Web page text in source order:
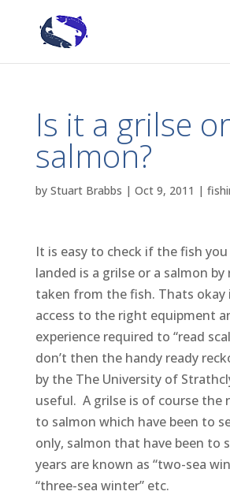
Is it a grilse
salmon?
by Stuart Brabbs | Oct 9, 2011 |
It is easy to check if the fish
landed is a grilse or a salmon by
taken from the fish. Thats okay
access to the right equipment
experience required to “read
don’t then the handy ready
by the The University of
useful. A grilse is of course the
to salmon which have been to
only, salmon that have been to
years are known as “two-sea
“three-sea winter” etc.